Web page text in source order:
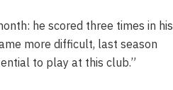
he scored three times in his
more difficult, last season
to play at this club.”